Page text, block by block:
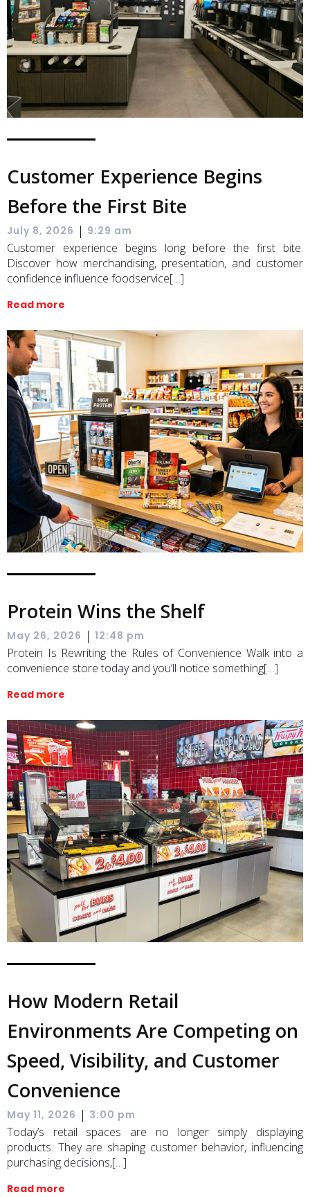
Customer Experience Begins
Before the First Bite
July 8, 2026 | 9:29 am
Customer experience begins long before the first bite.
Discover how merchandising, presentation, and customer
confidence influence foodservice[…]
Read more
Protein Wins the Shelf
May 26, 2026 | 12:48 pm
Protein Is Rewriting the Rules of Convenience Walk into a
convenience store today and you’ll notice something[…]
Read more
How Modern Retail
Environments Are Competing on
Speed, Visibility, and Customer
Convenience
May 11, 2026 | 3:00 pm
Today’s retail spaces are no longer simply displaying
products. They are shaping customer behavior, influencing
purchasing decisions,[…]
Read more